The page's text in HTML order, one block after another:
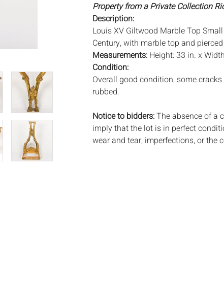
Property from a Private Collection
Description:
Louis XV Giltwood Marble Top
Century, with marble top and
Measurements: Height: 33 in. x
Condition:
Overall good condition, some
rubbed.
Notice to bidders:The absence of a
imply that the lot is in perfect
wear and tear, imperfections, or the